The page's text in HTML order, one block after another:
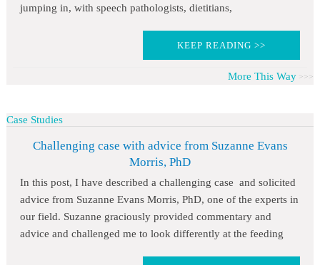
jumping in, with speech pathologists, dietitians,
KEEP READING >>
More This Way
Case Studies
Challenging case with advice from Suzanne Evans
Morris, PhD
In this post, I have described a challenging case and solicited
advice from Suzanne Evans Morris, PhD, one of the experts in
our field. Suzanne graciously provided commentary and
advice and challenged me to look differently at the feeding